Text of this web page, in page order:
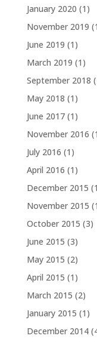
January 2020 (1)
November 2019
June 2019 (1)
March 2019 (1)
September 2018
May 2018 (1)
June 2017(1)
November 2016
July 2016 (1)
April 2016 (1)
December 2015
November 2015
October 2015 (3)
June 2015 (3)
May 2015 (2)
April 2015 (1)
March 2015 (2)
January 2015 (1)
December 2014